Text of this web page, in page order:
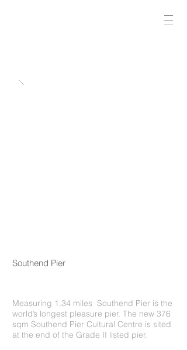
Southend Pier
Measuring 1.34 miles Southend Pier is the
world’s longest pleasure pier. The new 376
sqm Southend Pier Cultural Centre is sited
at the end of the Grade II listed pier.